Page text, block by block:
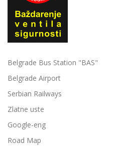
Belgrade Bus Station "BAS"
Belgrade Airport
Serbian Railways
Zlatne uste
Google-eng
Road Map